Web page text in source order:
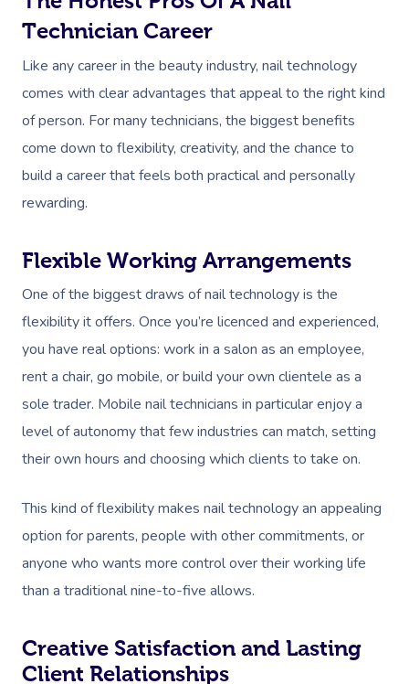
Technician Career
Like any career in the beauty industry, nail technology
comes with clear advantages that appeal to the right kind
of person. For many technicians, the biggest benefits
come down to flexibility, creativity, and the chance to
build a career that feels both practical and personally
rewarding.
Flexible Working Arrangements
One of the biggest draws of nail technology is the
flexibility it offers. Once you’re licenced and experienced,
you have real options: work in a salon as an employee,
rent a chair, go mobile, or build your own clientele as a
sole trader. Mobile nail technicians in particular enjoy a
level of autonomy that few industries can match, setting
their own hours and choosing which clients to take on.
This kind of flexibility makes nail technology an appealing
option for parents, people with other commitments, or
anyone who wants more control over their working life
than a traditional nine-to-five allows.
Creative Satisfaction and Lasting
Client Relationships